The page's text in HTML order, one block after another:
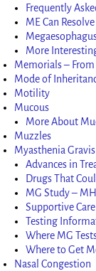
Frequently
ME Can
More
Memorials – From
Mode of
Motility
Mucous
More About
Muzzles
Myasthenia
Advances in
Drugs That
MG Study –
Supportive Care
Testing
Where MG
Where to Get
Nasal Congestion